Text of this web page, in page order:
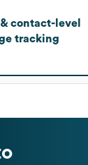
contact-level
tracking